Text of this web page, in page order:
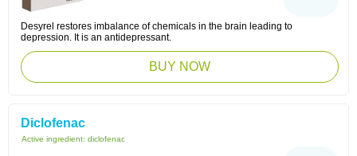
Desyrel restores imbalance of chemicals in the brain leading to
depression. It is an antidepressant.
BUY NOW
Diclofenac
Active ingredient: diclofenac